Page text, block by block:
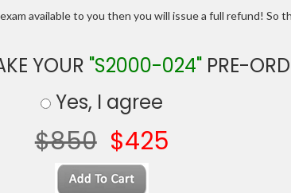
available to you then you will issue a full refund! So
YOUR "S2000-024"PRE-
Yes, I agree
$850 $425